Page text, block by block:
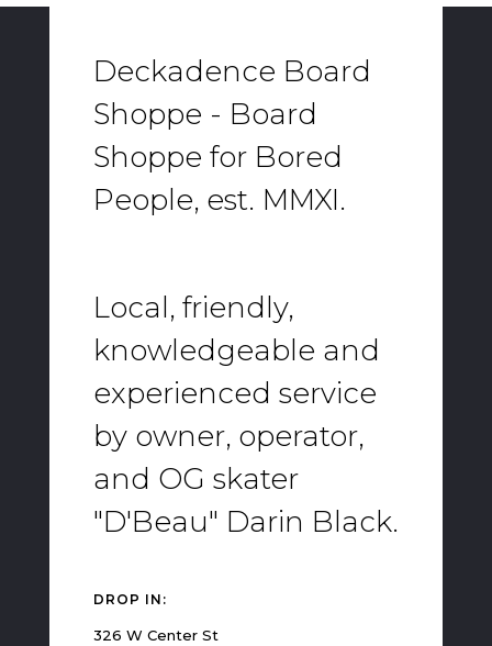
Deckadence Board
Shoppe - Board
Shoppe for Bored
People, est. MMXI.
Local, friendly,
knowledgeable and
experienced service
by owner, operator,
and OG skater
"D'Beau" Darin Black.
DROP IN:
326 W Center St